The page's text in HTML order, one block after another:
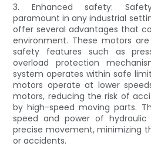
3. Enhanced safety:
paramount in any industrial
offer several advantages that
environment. These motors
safety features such as
overload protection
system operates within safe
motors operate at lower
motors, reducing the risk of
by high-speed moving parts.
speed and power of
precise movement, minimizing
or accidents.